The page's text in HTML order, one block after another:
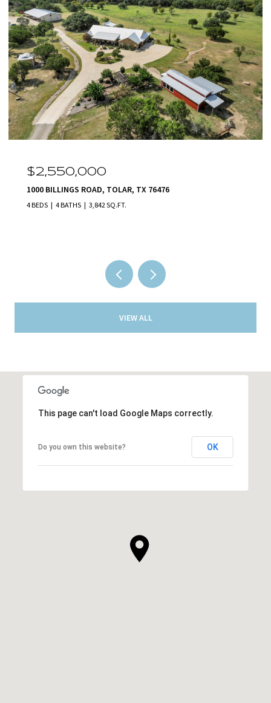
OPEN HOUSE: 8/9/2026, 1:00 PM - 5:00 PM
$2,140,000
231 NUECES TRAIL, ALEDO, TX 76008
5 BEDS 5 BATHS 5,801 SQ.FT.
VIEW ALL
This page can't load Google Maps correctly.
Do you own this website? OK